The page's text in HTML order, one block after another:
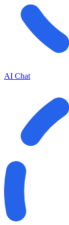
AI Chat